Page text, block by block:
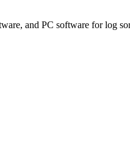
and PC software for log